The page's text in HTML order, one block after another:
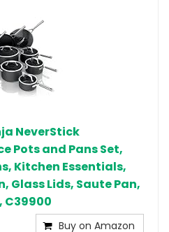
NeverStick
Pots and Pans Set,
Kitchen Essentials,
Glass Lids, Saute Pan,
C39900
Buy on Amazon